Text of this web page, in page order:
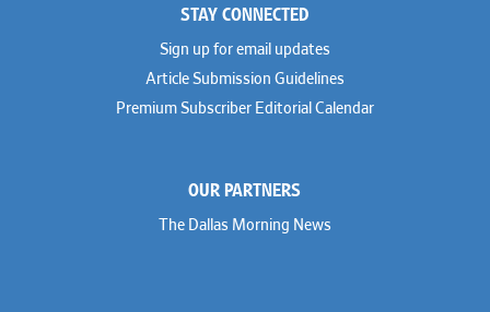
STAY CONNECTED
Sign up for email updates
Article Submission Guidelines
Premium Subscriber Editorial Calendar
OUR PARTNERS
The Dallas Morning News